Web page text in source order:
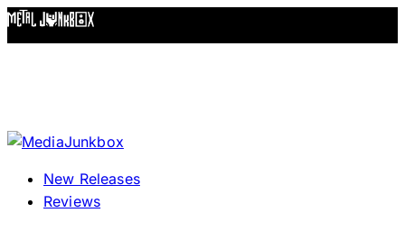
New Releases
Reviews